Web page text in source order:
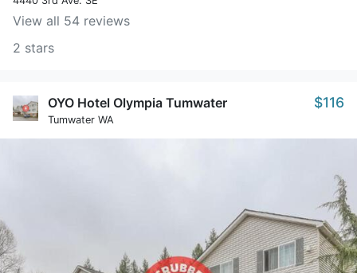
View all 54 reviews
2 stars
OYO Hotel Olympia Tumwater
Tumwater WA
$116